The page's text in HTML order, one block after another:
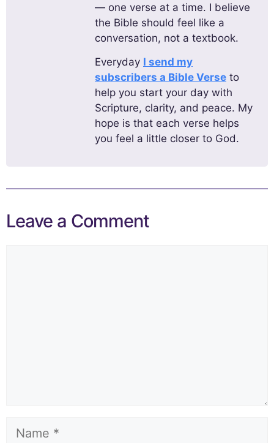
— one verse at a time. I believe
the Bible should feel like a
conversation, not a textbook.
Everyday I send my
subscribers a Bible Verse to
help you start your day with
Scripture, clarity, and peace. My
hope is that each verse helps
you feel a little closer to God.
Leave a Comment